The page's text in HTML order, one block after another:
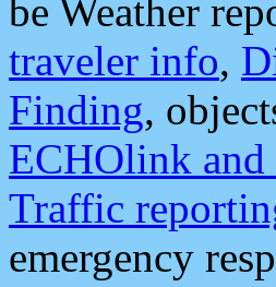
be Weather
traveler info,
Finding,
ECHOlink and
Traffic
emergency